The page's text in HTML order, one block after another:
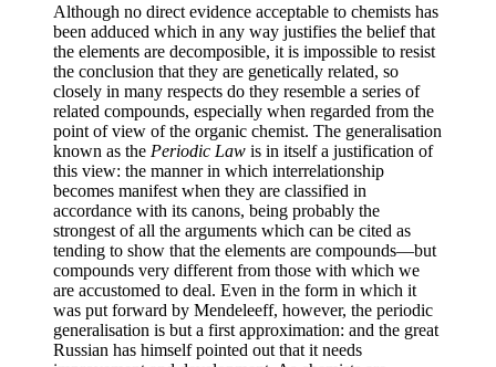
Although no direct evidence acceptable to chemists has
been adduced which in any way justifies the belief that
the elements are decomposible, it is impossible to resist
the conclusion that they are genetically related, so
closely in many respects do they resemble a series of
related compounds, especially when regarded from the
point of view of the organic chemist. The generalisation
known as the Periodic Law is in itself a justification of
this view: the manner in which interrelationship
becomes manifest when they are classified in
accordance with its canons, being probably the
strongest of all the arguments which can be cited as
tending to show that the elements are compounds—but
compounds very different from those with which we
are accustomed to deal. Even in the form in which it
was put forward by Mendeleeff, however, the periodic
generalisation is but a first approximation: and the great
Russian has himself pointed out that it needs